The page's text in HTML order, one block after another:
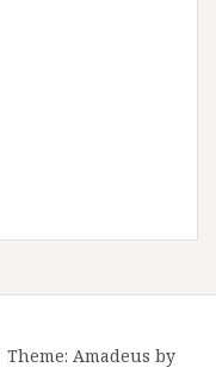
Theme: Amadeus by